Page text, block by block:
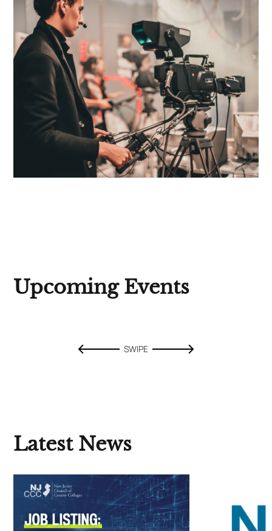
Upcoming Events
SWIPE
Latest News